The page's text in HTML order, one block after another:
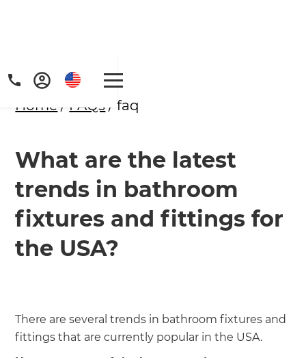
Home / FAQs / faq
What are the latest
trends in bathroom
fixtures and fittings for
the USA?
There are several trends in bathroom fixtures and
fittings that are currently popular in the USA.